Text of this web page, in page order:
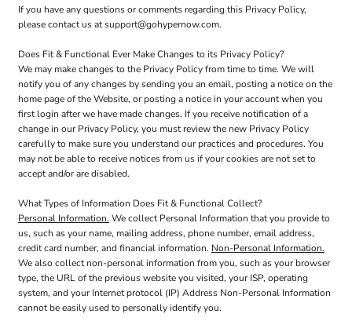
If you have any questions or comments regarding this Privacy Policy,
please contact us at support@gohypernow.com.
Does Fit & Functional Ever Make Changes to its Privacy Policy?
We may make changes to the Privacy Policy from time to time. We will
notify you of any changes by sending you an email, posting a notice on the
home page of the Website, or posting a notice in your account when you
first login after we have made changes. If you receive notification of a
change in our Privacy Policy, you must review the new Privacy Policy
carefully to make sure you understand our practices and procedures. You
may not be able to receive notices from us if your cookies are not set to
accept and/or are disabled.
What Types of Information Does Fit & Functional Collect?
Personal Information. We collect Personal Information that you provide to
us, such as your name, mailing address, phone number, email address,
credit card number, and financial information. Non-Personal Information.
We also collect non-personal information from you, such as your browser
type, the URL of the previous website you visited, your ISP, operating
system, and your Internet protocol (IP) Address Non-Personal Information
cannot be easily used to personally identify you.